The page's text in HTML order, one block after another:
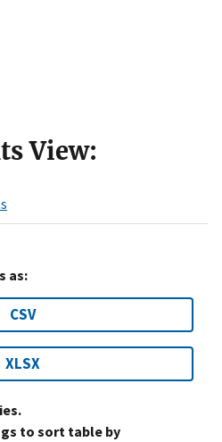
View:
as:
CSV
XLSX
to sort table by